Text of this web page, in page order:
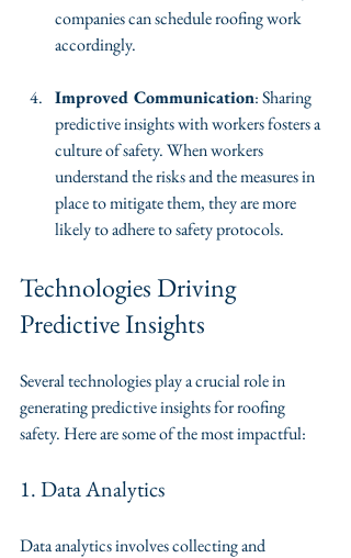
companies can schedule roofing work
accordingly.
Improved Communication: Sharing
predictive insights with workers fosters a
culture of safety. When workers
understand the risks and the measures in
place to mitigate them, they are more
likely to adhere to safety protocols.
Technologies Driving
Predictive Insights
Several technologies play a crucial role in
generating predictive insights for roofing
safety. Here are some of the most impactful:
1. Data Analytics
Data analytics involves collecting and